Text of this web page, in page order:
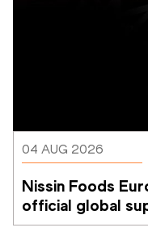
04 AUG 2026
Nissin Foods
official global
Athletics